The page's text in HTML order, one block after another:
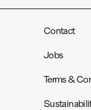
Contact
Jobs
Terms &